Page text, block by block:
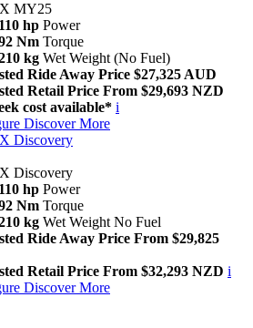
MY25
110 hp Power
Nm Torque
kg Wet Weight (No Fuel)
Ride Away Price $27,325 AUD
Retail Price From $29,693 NZD
cost available* i
Discover More
Discovery
Discovery
110 hp Power
Nm Torque
kg Wet Weight No Fuel
Ride Away Price From $29,825
Retail Price From $32,293 NZD i
Discover More